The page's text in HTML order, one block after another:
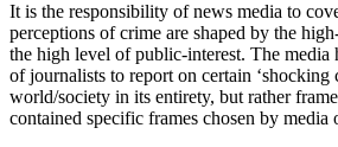
It is the responsibility of news media to
perceptions of crime are shaped by the
the high level of public-interest. The media
of journalists to report on certain
world/society in its entirety, but rather
contained specific frames chosen by